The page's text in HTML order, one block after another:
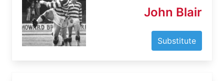
John Blair
Substitute